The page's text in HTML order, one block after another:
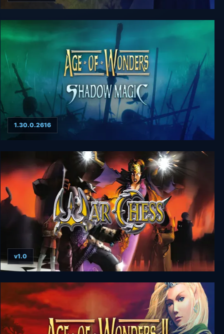
Age of Wonders
Age of Wonders: Shadow Magic
1.30.0.2616
War Chess
v1.0